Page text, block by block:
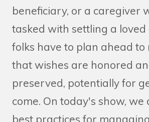
beneficiary, or a caregiver
tasked with settling a loved
folks have to plan ahead to
that wishes are honored
preserved, potentially for
come. On today's show, we
best practices for managing